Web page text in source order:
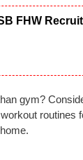
FHW
gym?
routines